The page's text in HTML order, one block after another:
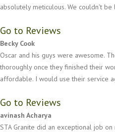
absolutely meticulous. We couldn't
Go to Reviews
Becky Cook
Oscar and his guys were awesome.
thoroughly once they finished their
affordable. I would use their service
Go to Reviews
avinash Acharya
STA Granite did an exceptional job